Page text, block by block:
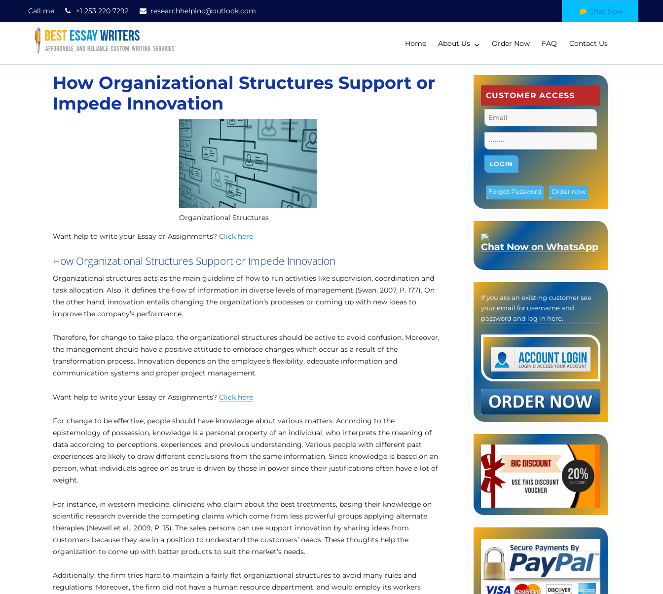
Call me +1 253 220 7292 researchhelpinc@outlook.com Chat Now
Home About Us Order Now FAQ Contact Us
How Organizational Structures Support or
Impede Innovation
Organizational Structures
Want help to write your Essay or Assignments? Click here
How Organizational Structures Support or Impede Innovation
Organizational structures acts as the main guideline of how to run activities like supervision, coordination and
task allocation. Also, it defines the flow of information in diverse levels of management (Swan, 2007, P. 177). On
the other hand, innovation entails changing the organization’s processes or coming up with new ideas to
improve the company’s performance.
Therefore, for change to take place, the organizational structures should be active to avoid confusion. Moreover,
the management should have a positive attitude to embrace changes which occur as a result of the
transformation process. Innovation depends on the employee’s flexibility, adequate information and
communication systems and proper project management.
Want help to write your Essay or Assignments? Click here
For change to be effective, people should have knowledge about various matters. According to the
epistemology of possession, knowledge is a personal property of an individual, who interprets the meaning of
data according to perceptions, experiences, and previous understanding. Various people with different past
experiences are likely to draw different conclusions from the same information. Since knowledge is based on an
person, what individuals agree on as true is driven by those in power since their justifications often have a lot of
weight.
For instance, in western medicine, clinicians who claim about the best treatments, basing their knowledge on
scientific research override the competing claims which come from less powerful groups applying alternate
therapies (Newell et al., 2009, P. 15). The sales persons can use support innovation by sharing ideas from
customers because they are in a position to understand the customers’ needs. These thoughts help the
organization to come up with better products to suit the market’s needs.
Additionally, the firm tries hard to maintain a fairly flat organizational structures to avoid many rules and
regulations. Moreover, the firm did not have a human resource department, and would employ its workers
CUSTOMER ACCESS
Forgot Password Order now
Chat Now on WhatsApp
If you are an existing customer see
your email for username and
password and log in here.